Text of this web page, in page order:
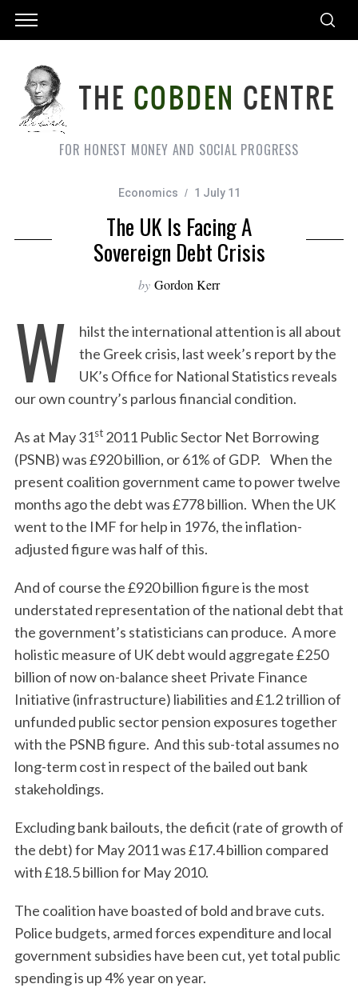
FOR HONEST MONEY AND SOCIAL PROGRESS
Economics 1 July 11
The UK Is Facing A
Sovereign Debt Crisis
by Gordon Kerr
W
hilst the international attention is all about
the Greek crisis, last week’s report by the
UK’s Office for National Statistics reveals
our own country’s parlous financial condition.
As at May 31st2011 Public Sector Net Borrowing
(PSNB) was £920 billion, or 61% of GDP. When the
present coalition government came to power twelve
months ago the debt was £778 billion. When the UK
went to the IMF for help in 1976, the inflation-
adjusted figure was half of this.
And of course the £920 billion figure is the most
understated representation of the national debt that
the government’s statisticians can produce. A more
holistic measure of UK debt would aggregate £250
billion of now on-balance sheet Private Finance
Initiative (infrastructure) liabilities and £1.2 trillion of
unfunded public sector pension exposures together
with the PSNB figure. And this sub-total assumes no
long-term cost in respect of the bailed out bank
stakeholdings.
Excluding bank bailouts, the deficit (rate of growth of
the debt) for May 2011 was £17.4 billion compared
with £18.5 billion for May 2010.
The coalition have boasted of bold and brave cuts.
Police budgets, armed forces expenditure and local
government subsidies have been cut, yet total public
spending is up 4% year on year.